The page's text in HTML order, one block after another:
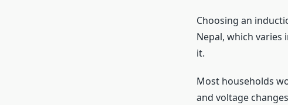
Choosing an
Nepal, which
it.
Most households
and voltage